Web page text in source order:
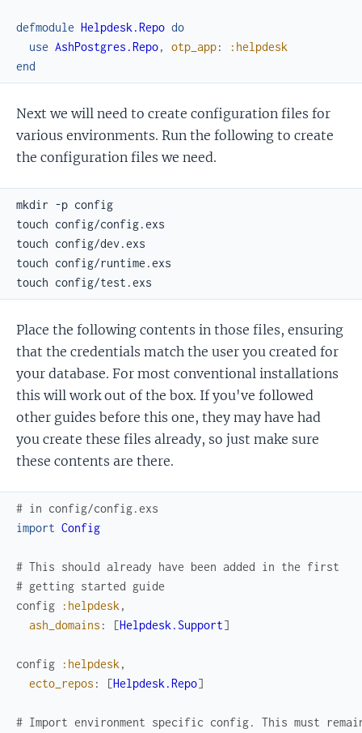
defmodule Helpdesk.Repo do
use AshPostgres.Repo, otp_app:
:helpdesk
end
Next we will need to create configuration files for
various environments. Run the following to create
the configuration files we need.
Place the following contents in those files, ensuring
that the credentials match the user you created for
your database. For most conventional installations
this will work out of the box. If you've followed
other guides before this one, they may have had
you create these files already, so just make sure
these contents are there.
# in config/config.exs
import Config
# This should already have been added in the first
# getting started guide
config
:helpdesk ,
ash_domains : [Helpdesk.Support]
config :helpdesk ,
ecto_repos : [Helpdesk.Repo]
# Import environment specific config. This must